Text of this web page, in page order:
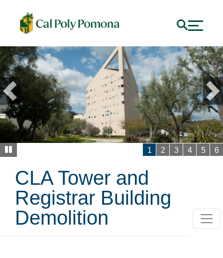
1 2 3 4 5 6
Previous
CLA Tower and
Registrar Building
Demolition